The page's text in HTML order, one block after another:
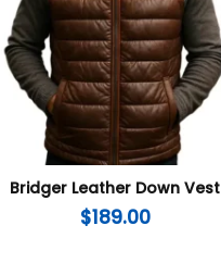
Bridger Leather Down Vest
$189.00